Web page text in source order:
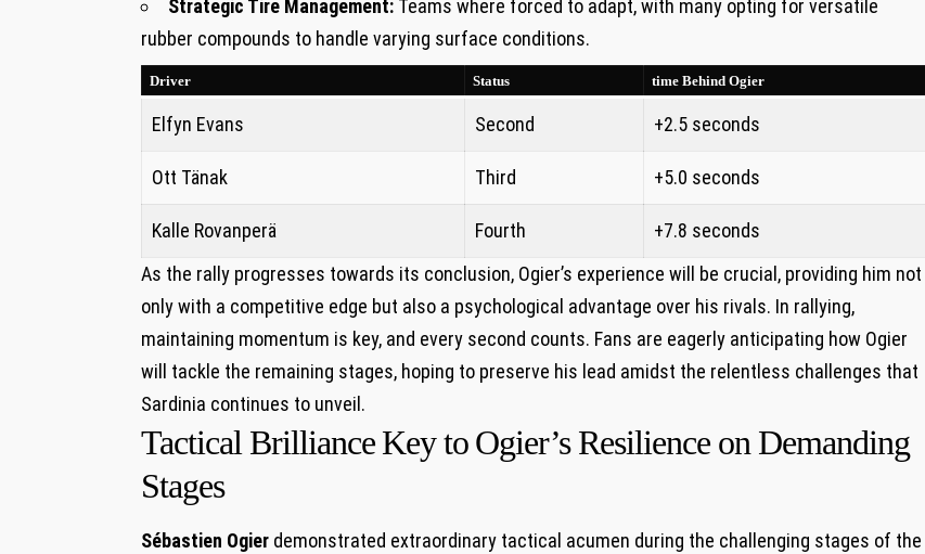
Strategic ‌Tire Management: Teams where forced‌ to adapt, with ⁣many ⁢opting ⁣for versatile
rubber compounds to ‍handle varying surface⁤ conditions.
Driver Status time Behind Ogier
Elfyn Evans Second +2.5 seconds
Ott Tänak Third +5.0 seconds
Kalle Rovanperä Fourth
+7.8 seconds
As the rally progresses towards its conclusion, Ogier’s ‍experience will be crucial, providing him not
only⁣ with a competitive edge ⁤but also‍ a psychological advantage over his ⁢rivals. ⁣In rallying,
maintaining momentum is key, and ​every ⁣second ⁢counts. Fans‌ are eagerly anticipating how Ogier
will tackle the remaining stages, hoping to preserve his lead​ amidst the ‍relentless ⁤challenges that
Sardinia ‌continues to‍ unveil.
Tactical Brilliance⁣ Key‌ to ⁢Ogier’s Resilience on Demanding
Stages
Sébastien Ogier demonstrated extraordinary tactical ⁣acumen during the challenging⁣ stages of the